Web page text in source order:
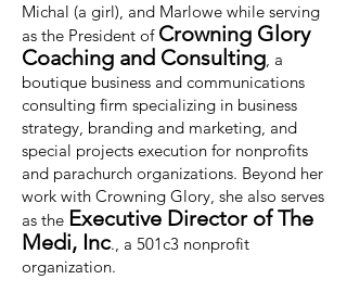
Michal (a girl), and Marlowe while serving
as the President of Crowning Glory
Coaching and Consulting, a
boutique business and communications
consulting firm specializing in business
strategy, branding and marketing, and
special projects execution for nonprofits
and parachurch organizations. Beyond her
work with Crowning Glory, she also serves
as the Executive Director of The
Medi, Inc., a 501c3 nonprofit
organization.